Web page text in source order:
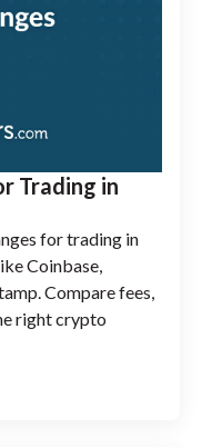
Trading in
for trading in
Coinbase,
Compare fees,
right crypto